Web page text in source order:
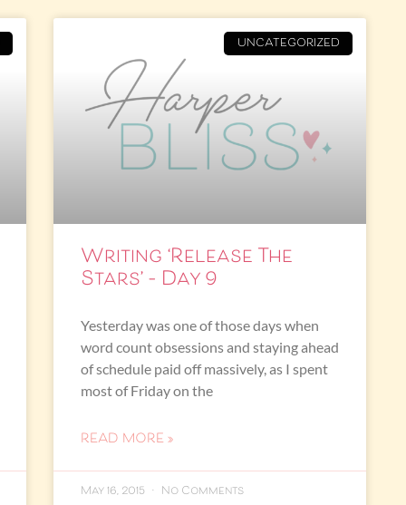
UNCATEGORIZED
Writing ‘Release The
Stars’ – Day 9
Yesterday was one of those days when
word count obsessions and staying ahead
of schedule paid off massively, as I spent
most of Friday on the
READ MORE »
May 16, 2015 No Comments